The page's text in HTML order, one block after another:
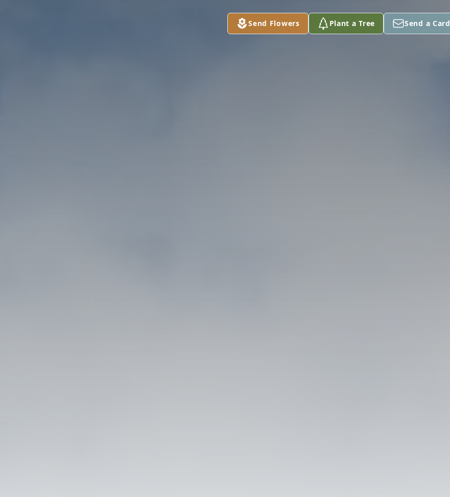
Send Flowers Plant a Tree Send a Card